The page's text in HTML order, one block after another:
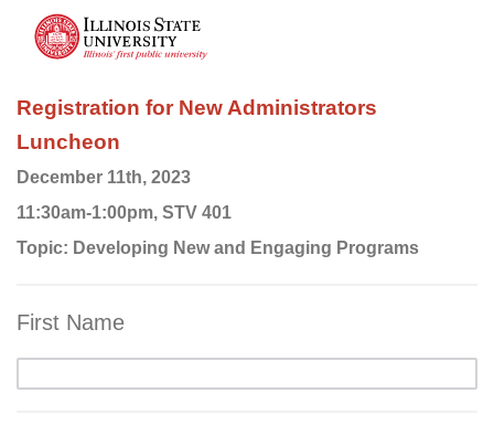
Registration for New Administrators
Luncheon
December 11th, 2023
11:30am-1:00pm, STV 401
Topic: Developing New and Engaging Programs
First Name